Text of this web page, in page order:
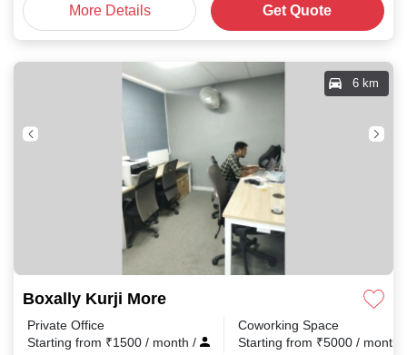
More Details Get Quote
Boxally Kurji More
6 km
Private Office
Starting from ₹1500 / month /
Coworking Space
Starting from ₹5000 / month